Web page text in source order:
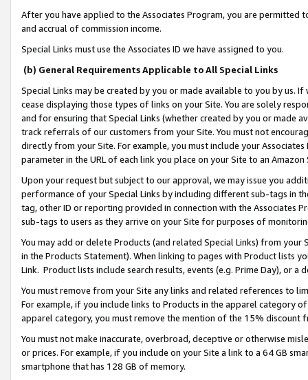
After you have applied to the Associates Program, you are permitted
and accrual of commission income.
Special Links must use the Associates ID we have assigned to you.
(b) General Requirements Applicable to All Special Links
Special Links may be created by you or made available to you by us.
cease displaying those types of links on your Site. You are solely
and for ensuring that Special Links (whether created by you or
track referrals of our customers from your Site. You must not
directly from your Site. For example, you must include your
parameter in the URL of each link you place on your Site to an
Upon your request but subject to our approval, we may issue you
performance of your Special Links by including different sub-tags in
tag, other ID or reporting provided in connection with the Associates
sub-tags to users as they arrive on your Site for purposes of
You may add or delete Products (and related Special Links) from
in the Products Statement). When linking to pages with Product lists
Link. Product lists include search results, events (e.g. Prime Day), or a
You must remove from your Site any links and related references to
For example, if you include links to Products in the apparel category
apparel category, you must remove the mention of the 15% discount
You must not make inaccurate, overbroad, deceptive or otherwise
or prices. For example, if you include on your Site a link to a 64 GB
smartphone that has 128 GB of memory.